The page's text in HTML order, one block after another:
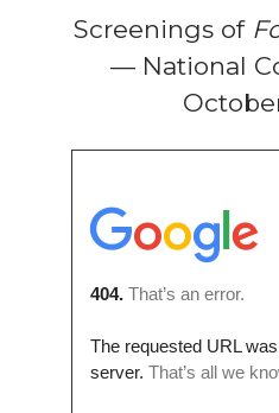
Screenings of
— National